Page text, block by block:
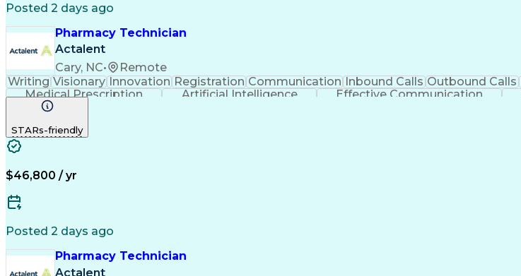
Posted 2 days ago
Pharmacy Technician
Actalent
Cary, NC•
Remote
Writing Visionary Innovation Registration Communication Inbound Calls Outbound Calls
Medical Prescription
Artificial Intelligence Effective Communication
STARs-friendly
$46,800 / yr
Posted 2 days ago
Pharmacy Technician
Actalent